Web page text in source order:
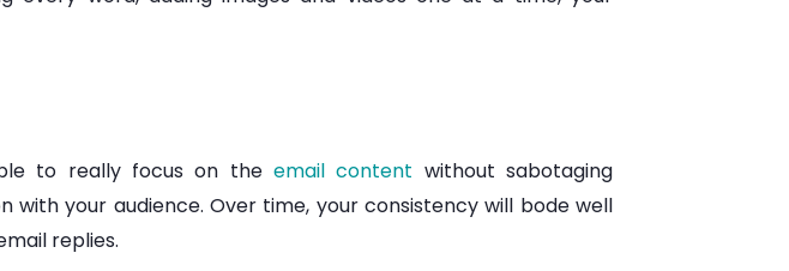
to really focus on the email content without sabotaging
your audience. Over time, your consistency will bode well
replies.